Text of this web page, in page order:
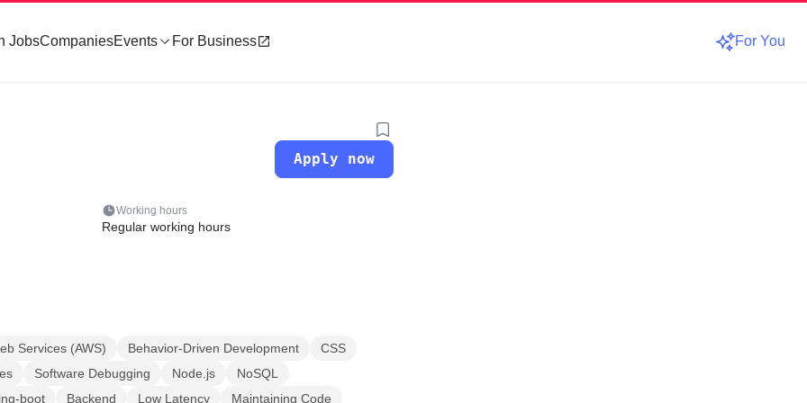
JobsCompaniesEvents For Business For You
Apply now
Working hours
Regular working hours
Services (AWS) Behavior-Driven Development
CSS
Software Debugging Node.js
NoSQL
boot
Backend Low Latency Maintaining Code